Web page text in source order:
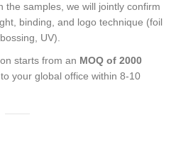
the samples, we will jointly confirm
binding, and logo technique (foil
UV).
starts from an MOQ of 2000
to your global office within 8-10